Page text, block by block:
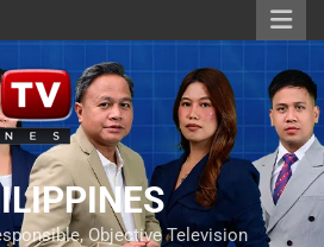
Objective Television